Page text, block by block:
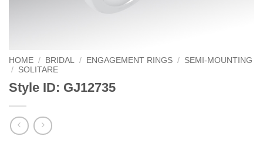
HOME / BRIDAL / ENGAGEMENT RINGS / SEMI-MOUNTING
/ SOLITARE
Style ID: GJ12735